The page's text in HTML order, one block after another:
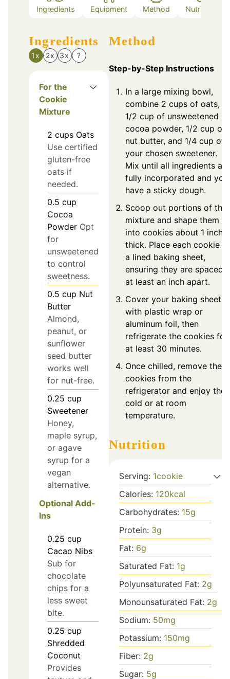
Ingredients Equipment Method Nutrition
Ingredients
1x 2x 3x ?
For the
Cookie
Mixture
2 cups Oats
Use certified
gluten-free
oats if
needed.
0.5 cup
Cocoa
Powder Opt
for
unsweetened
to control
sweetness.
0.5 cup Nut
Butter
Almond,
peanut, or
sunflower
seed butter
works well
for nut-free.
0.25 cup
Sweetener
Honey,
maple syrup,
or agave
syrup for a
vegan
alternative.
Optional Add-
Ins
0.25 cup
Cacao Nibs
Sub for
chocolate
chips for a
less sweet
bite.
0.25 cup
Shredded
Coconut
Provides
Method
Step-by-Step Instructions
In a large mixing bowl,
combine 2 cups of oats,
1/2 cup of unsweetened
cocoa powder, 1/2 cup of
nut butter, and 1/4 cup of
your chosen sweetener.
Mix until all ingredients are
fully incorporated and you
have a sticky dough.
Scoop out portions of the
mixture and shape them
into cookies about 1 inch
thick. Place each cookie
a lined baking sheet,
ensuring they are spaced
at least an inch apart.
Cover your baking sheet
with plastic wrap or
aluminum foil, then
refrigerate the cookies for
at least 30 minutes.
Once chilled, remove the
cookies from the
refrigerator and enjoy
cold or at room
temperature.
Nutrition
Serving: 1cookie
Calories: 120kcal
Carbohydrates: 15g
Protein: 3g
Fat: 6g
Saturated Fat: 1g
Polyunsaturated Fat: 2g
Monounsaturated Fat: 2g
Sodium: 50mg
Potassium: 150mg
Fiber: 2g
Sugar: 5g